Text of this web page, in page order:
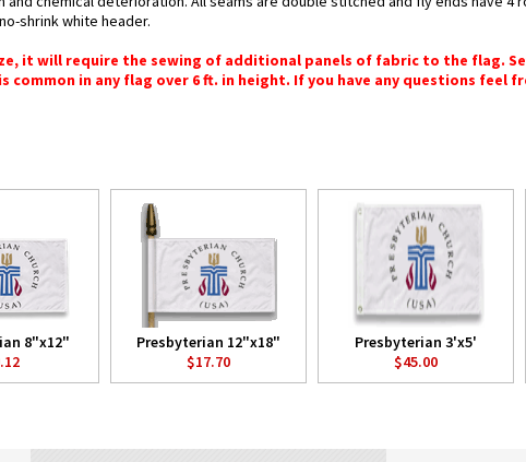
shrink white header.
it will require the sewing of additional panels of fabric to the flag.
in any flag over 6 ft. in height. If you have any questions feel
8"x12"
Presbyterian 12"x18"
$17.70
Presbyterian 3'x5'
$45.00